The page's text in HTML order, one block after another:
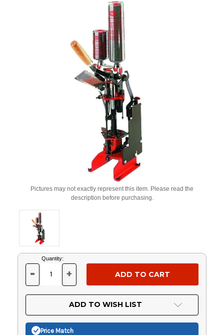
Pictures may not exactly represent this item. Please read the
description before purchasing.
Current
Stock:
Quantity:
DECREASE
OF
UNDEFINED
- INCREASE
OF
UNDEFINED
+
ADD TO WISH LIST
Price Match